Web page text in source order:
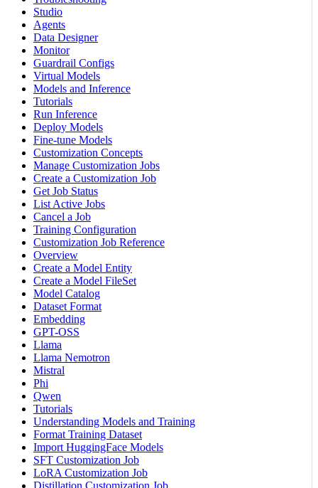
Studio
Agents
Data Designer
Monitor
Guardrail Configs
Virtual Models
Models and Inference
Tutorials
Run Inference
Deploy Models
Fine-tune Models
Customization Concepts
Manage Customization Jobs
Create a Customization Job
Get Job Status
List Active Jobs
Cancel a Job
Training Configuration
Customization Job Reference
Overview
Create a Model Entity
Create a Model FileSet
Model Catalog
Dataset Format
Embedding
GPT-OSS
Llama
Llama Nemotron
Mistral
Phi
Qwen
Tutorials
Understanding Models and Training
Format Training Dataset
Import HuggingFace Models
SFT Customization Job
LoRA Customization Job